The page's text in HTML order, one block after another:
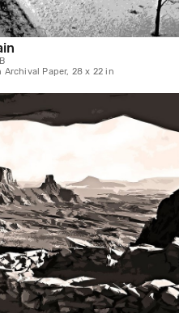
Paper, 28 x 22 in